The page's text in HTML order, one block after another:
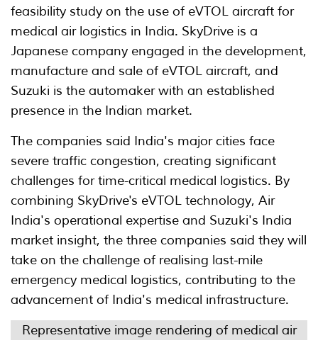
feasibility study on the use of eVTOL aircraft for
medical air logistics in India. SkyDrive is a
Japanese company engaged in the development,
manufacture and sale of eVTOL aircraft, and
Suzuki is the automaker with an established
presence in the Indian market.
The companies said India's major cities face
severe traffic congestion, creating significant
challenges for time-critical medical logistics. By
combining SkyDrive's eVTOL technology, Air
India's operational expertise and Suzuki's India
market insight, the three companies said they will
take on the challenge of realising last-mile
emergency medical logistics, contributing to the
advancement of India's medical infrastructure.
Representative image rendering of medical air